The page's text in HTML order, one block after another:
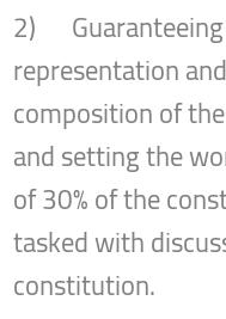
2) Guaranteeing
representation
composition of
and setting the
of 30% of the
tasked with
constitution.